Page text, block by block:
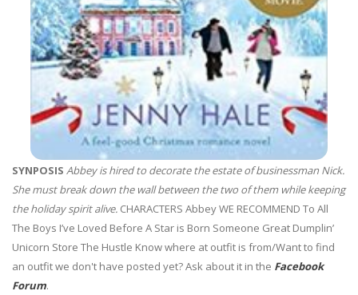
SYNPOSIS Abbey is hired to decorate the estate of businessman Nick.
She must break down the wall between the two of them while keeping
the holiday spirit alive. CHARACTERS Abbey WE RECOMMEND To All
The Boys I’ve Loved Before A Star is Born Someone Great Dumplin’
Unicorn Store The Hustle Know where at outfit is from/Want to find
an outfit we don't have posted yet? Ask about it in the Facebook
Forum.